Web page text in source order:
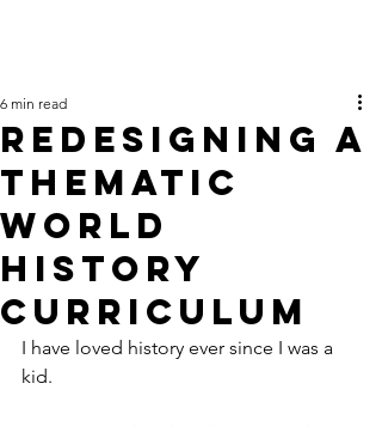
Redesigning a
Thematic
World
History
Curriculum
6 min read
I have loved history ever since I was a
kid.